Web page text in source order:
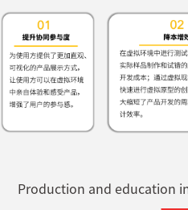
Production and education